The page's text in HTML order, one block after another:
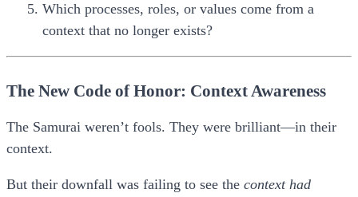
Which processes, roles, or values come from a
context that no longer exists?
The New Code of Honor: Context Awareness
The Samurai weren’t fools. They were brilliant—in their
context.
But their downfall was failing to see the context had